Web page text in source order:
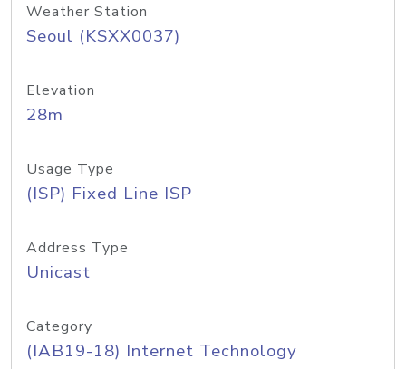
Weather Station
Seoul (KSXX0037)
Elevation
28m
Usage Type
(ISP) Fixed Line ISP
Address Type
Unicast
Category
(IAB19-18) Internet Technology